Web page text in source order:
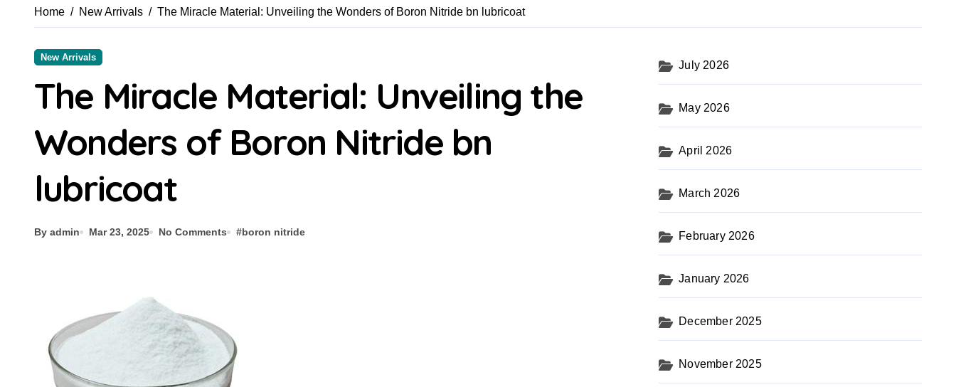
Home New Arrivals The Miracle Material: Unveiling the Wonders of Boron Nitride bn lubricoat
New Arrivals
The Miracle Material: Unveiling the
Wonders of Boron Nitride bn
lubricoat
By admin Mar 23, 2025 No Comments #boron nitride
July 2026
May 2026
April 2026
March 2026
February 2026
January 2026
December 2025
November 2025